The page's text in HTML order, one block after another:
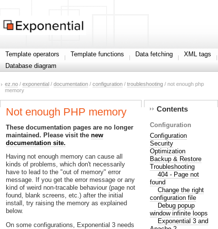
Template operators Template functions Data fetching
XML tags
Database diagram
ez.no / exponential / documentation / configuration / troubleshooting / not enough php
memory
Not enough PHP memory
These documentation pages are no longer
maintained. Please visit the new
documentation site.
Having not enough memory can cause all
kinds of problems, which don't necessarily
have to lead to the "out of memory" error
message. If you get the error message or any
kind of weird non-tracable behaviour (page not
found, blank screens, etc.) after the initial
install, try raising the memory as explained
below.
On some configurations, Exponential 3 needs
Contents
Configuration
Configuration
Security
Optimization
Backup & Restore
Troubleshooting
404 - Page not
found
Change the right
configuration file
Debug popup
window infinite loops
Exponential 3 and